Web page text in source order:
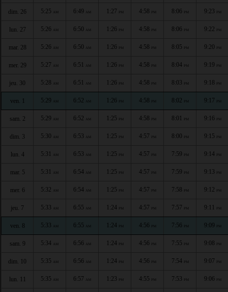
dim. 26 5:25 AM 6:49 AM 1:27 PM 4:58 PM 8:06 PM 9:23 PM
lun. 27 5:26 AM 6:50 AM 1:26 PM 4:58 PM 8:06 PM 9:22 PM
mar. 28 5:26 AM 6:50 AM 1:26 PM 4:58 PM 8:05 PM 9:20 PM
mer. 29 5:27 AM 6:51 AM 1:26 PM 4:58 PM 8:04 PM 9:19 PM
jeu. 30 5:28 AM 6:51 AM 1:26 PM 4:58 PM 8:03 PM 9:18 PM
ven. 1 5:29 AM 6:52 AM 1:26 PM 4:58 PM 8:02 PM 9:17 PM
sam. 2 5:29 AM 6:52 AM 1:25 PM 4:58 PM 8:01 PM 9:16 PM
dim. 3 5:30 AM 6:53 AM 1:25 PM 4:57 PM 8:00 PM 9:15 PM
lun. 4 5:31 AM 6:53 AM 1:25 PM 4:57 PM 7:59 PM 9:14 PM
mar. 5 5:31 AM 6:54 AM 1:25 PM 4:57 PM 7:59 PM 9:13 PM
mer. 6 5:32 AM 6:54 AM 1:25 PM 4:57 PM 7:58 PM 9:12 PM
jeu. 7 5:33 AM 6:55 AM 1:24 PM 4:57 PM 7:57 PM 9:11 PM
ven. 8 5:33 AM 6:55 AM 1:24 PM 4:56 PM 7:56 PM 9:09 PM
sam. 9 5:34 AM 6:56 AM 1:24 PM 4:56 PM 7:55 PM 9:08 PM
dim. 10 5:35 AM 6:56 AM 1:24 PM 4:56 PM 7:54 PM 9:07 PM
lun. 11 5:35 AM 6:57 AM 1:23 PM 4:55 PM 7:53 PM 9:06 PM